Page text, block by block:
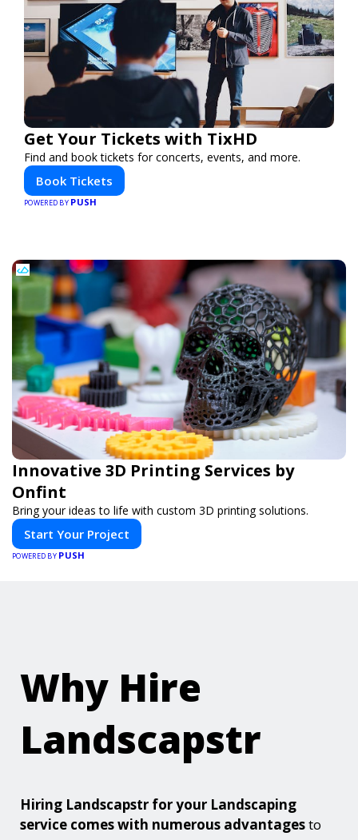
Get Your Tickets with TixHD
Find and book tickets for concerts, events, and more.
Book Tickets
POWERED BY PUSH
Innovative 3D Printing Services by
Onfint
Bring your ideas to life with custom 3D printing solutions.
Start Your Project
POWERED BY PUSH
Why Hire
Landscapstr
Hiring Landscapstr for your Landscaping
service comes with numerous advantagesto